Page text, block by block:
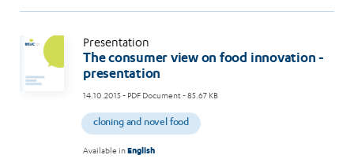
Presentation
The consumer view on food innovation -
presentation
14.10.2015- PDF Document - 85.67 KB
cloning and novel food
Available inEnglish